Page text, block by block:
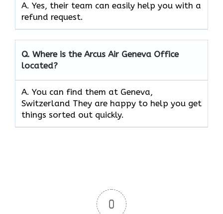
A. Yes, their team can easily help you with a
refund request.
Q. Where is the Arcus Air Geneva Office
located?
A. You can find them at Geneva,
Switzerland They are happy to help you get
things sorted out quickly.
0